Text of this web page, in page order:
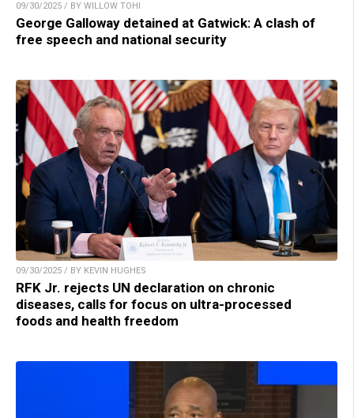
09/30/2025 / BY WILLOW TOHI
George Galloway detained at Gatwick: A clash of
free speech and national security
09/30/2025 / BY KEVIN HUGHES
RFK Jr. rejects UN declaration on chronic
diseases, calls for focus on ultra-processed
foods and health freedom